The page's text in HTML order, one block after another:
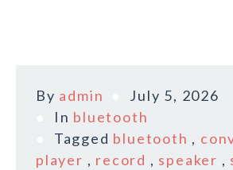
By admin
July 5, 2026
In bluetooth
Tagged bluetooth ,
player , record , speaker ,